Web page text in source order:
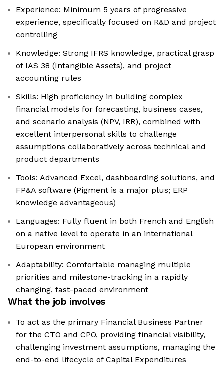
Experience: Minimum 5 years of progressive
experience, specifically focused on R&D and project
controlling
Knowledge: Strong IFRS knowledge, practical grasp
of IAS 38 (Intangible Assets), and project
accounting rules
Skills: High proficiency in building complex
financial models for forecasting, business cases,
and scenario analysis (NPV, IRR), combined with
excellent interpersonal skills to challenge
assumptions collaboratively across technical and
product departments
Tools: Advanced Excel, dashboarding solutions, and
FP&A software (Pigment is a major plus; ERP
knowledge advantageous)
Languages: Fully fluent in both French and English
on a native level to operate in an international
European environment
Adaptability: Comfortable managing multiple
priorities and milestone-tracking in a rapidly
changing, fast-paced environment
What the job involves
To act as the primary Financial Business Partner
for the CTO and CPO, providing financial visibility,
challenging investment assumptions, managing the
end-to-end lifecycle of Capital Expenditures